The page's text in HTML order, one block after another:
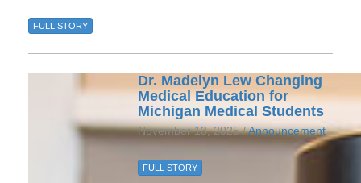
FULL STORY
Dr. Madelyn Lew Changing
Medical Education for
Michigan Medical Students
November 13, 2025 /Announcement
FULL STORY